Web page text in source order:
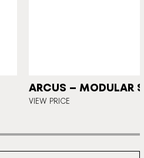
ARCUS – MODULAR
VIEW PRICE